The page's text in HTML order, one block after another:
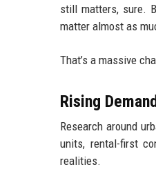
still matters, sure.
matter almost as
That’s a massive
Rising
Research around
units, rental-first
realities.